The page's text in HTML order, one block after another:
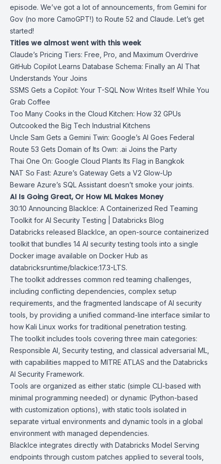
episode. We’ve got a lot of announcements, from Gemini for
Gov (no more CamoGPT!) to Route 52 and Claude. Let’s get
started!
Titles we almost went with this week
Claude’s Pricing Tiers: Free, Pro, and Maximum Overdrive
GitHub Copilot Learns Database Schema: Finally an AI That
Understands Your Joins
SSMS Gets a Copilot: Your T-SQL Now Writes Itself While You
Grab Coffee
Too Many Cooks in the Cloud Kitchen: How 32 GPUs
Outcooked the Big Tech Industrial Kitchens
Uncle Sam Gets a Gemini Twin: Google’s AI Goes Federal
Route 53 Gets Domain of Its Own: .ai Joins the Party
Thai One On: Google Cloud Plants Its Flag in Bangkok
NAT So Fast: Azure’s Gateway Gets a V2 Glow-Up
Beware Azure’s SQL Assistant doesn’t smoke your joints.
AI Is Going Great, Or How ML Makes Money
30:10 Announcing BlackIce: A Containerized Red Teaming
Toolkit for AI Security Testing | Databricks Blog
Databricks released BlackIce, an open-source containerized
toolkit that bundles 14 AI security testing tools into a single
Docker image available on Docker Hub as
databricksruntime/blackice:17.3-LTS.
The toolkit addresses common red teaming challenges,
including conflicting dependencies, complex setup
requirements, and the fragmented landscape of AI security
tools, by providing a unified command-line interface similar to
how Kali Linux works for traditional penetration testing.
The toolkit includes tools covering three main categories:
Responsible AI, Security testing, and classical adversarial ML,
with capabilities mapped to MITRE ATLAS and the Databricks
AI Security Framework.
Tools are organized as either static (simple CLI-based with
minimal programming needed) or dynamic (Python-based
with customization options), with static tools isolated in
separate virtual environments and dynamic tools in a global
environment with managed dependencies.
BlackIce integrates directly with Databricks Model Serving
endpoints through custom patches applied to several tools,